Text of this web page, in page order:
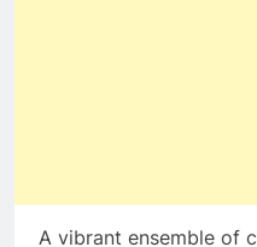
A vibrant ensemble of